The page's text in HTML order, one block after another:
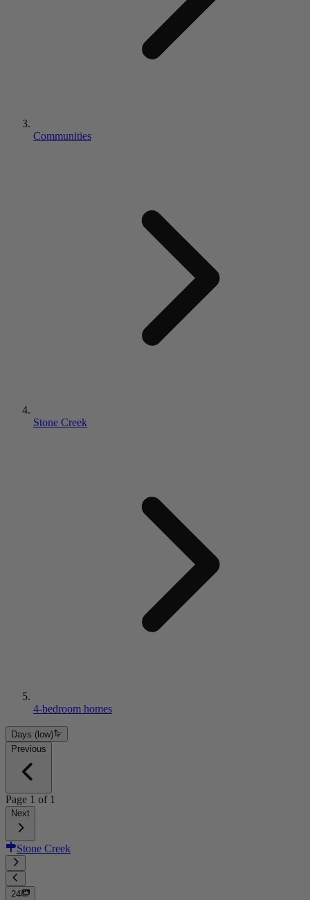
Communities
Stone Creek
4-bedroom homes
Days (low)
Previous
Page 1 of 1
Next
Stone Creek
24